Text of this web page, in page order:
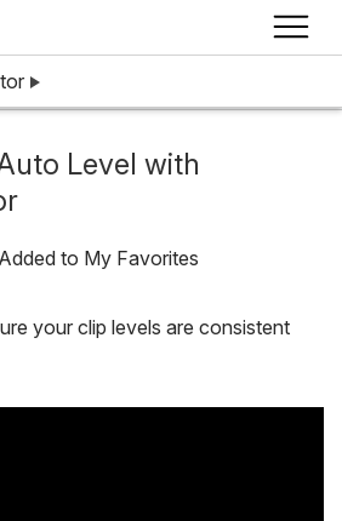
Level with
Added to My Favorites
your clip levels are consistent